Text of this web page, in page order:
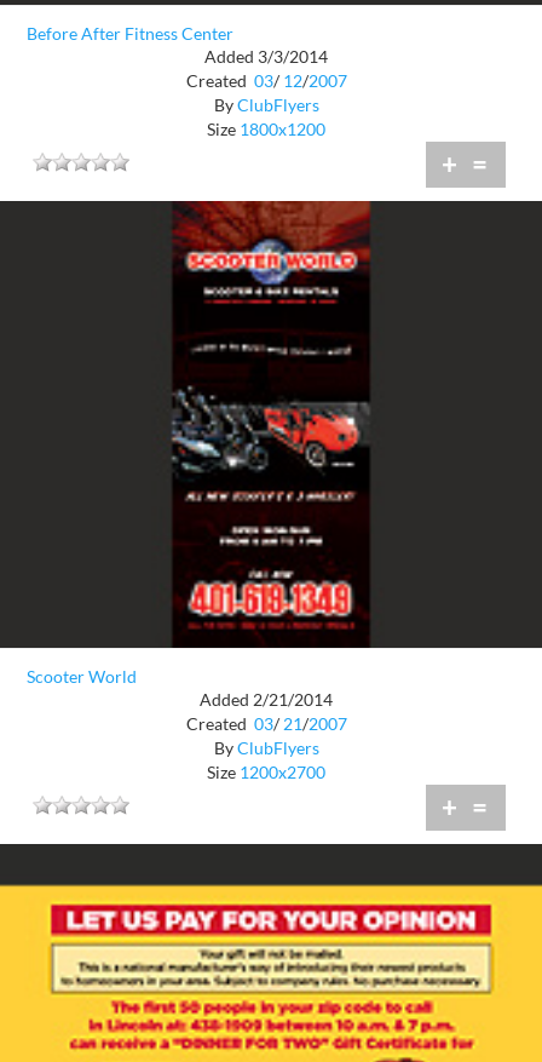
Before After Fitness Center
Added 3/3/2014
Created 03/ 12/2007
ByClubFlyers
Size 1800x1200
+ =
Scooter World
Added 2/21/2014
Created 03/ 21/2007
ByClubFlyers
Size 1200x2700
+ =